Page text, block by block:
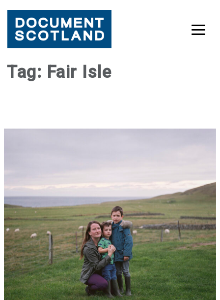
SkipTag: Fair Isle